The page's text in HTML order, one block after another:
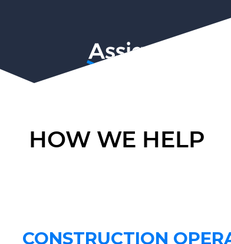
HOW WE HELP
CONSTRUCTION